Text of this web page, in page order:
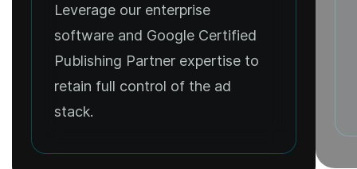
Leverage our enterprise
software and Google Certified
Publishing Partner expertise to
retain full control of the ad
stack.